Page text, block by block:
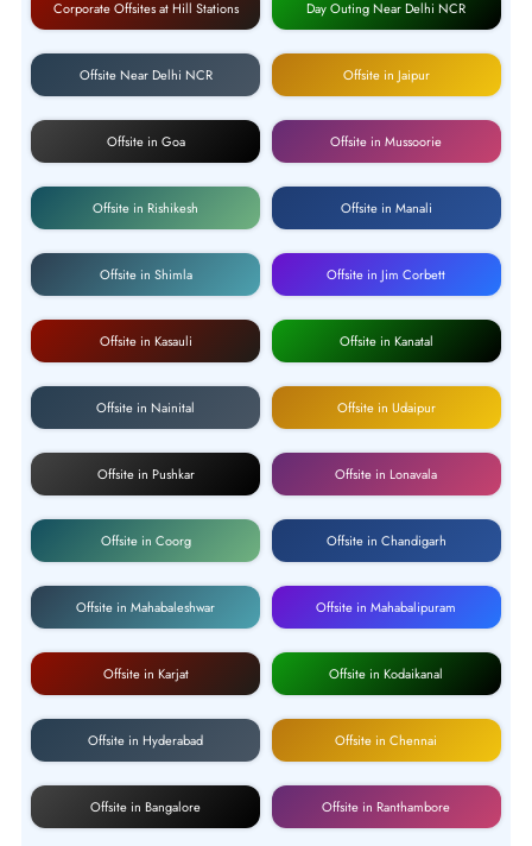
Corporate Offsites at Hill Stations Day Outing Near Delhi NCR
Offsite Near Delhi NCR Offsite in Jaipur
Offsite in Goa Offsite in Mussoorie
Offsite in Rishikesh Offsite in Manali
Offsite in Shimla Offsite in Jim Corbett
Offsite in Kasauli Offsite in Kanatal
Offsite in Nainital Offsite in Udaipur
Offsite in Pushkar Offsite in Lonavala
Offsite in Coorg Offsite in Chandigarh
Offsite in Mahabaleshwar Offsite in Mahabalipuram
Offsite in Karjat Offsite in Kodaikanal
Offsite in Hyderabad Offsite in Chennai
Offsite in Bangalore Offsite in Ranthambore